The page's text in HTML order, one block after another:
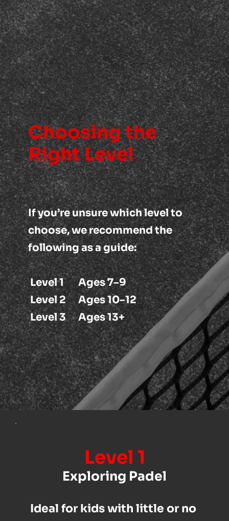
Choosing the
Right Level
If you’re unsure which level to
choose, we recommend the
following as a guide:
Level 1       Ages 7–9
Level 2      Ages 10–12
Level 3      Ages 13+
Level 1
Exploring Padel
Ideal for kids with little or no